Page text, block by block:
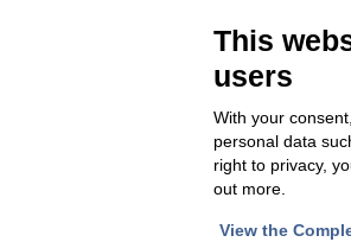
14048 Montegrosso d'Asti
Cod Fisc. e PIVA
Iscrizione Registro delle
Asti REA 46448
This
users
With your
personal data
right to privacy,
out more.
View the